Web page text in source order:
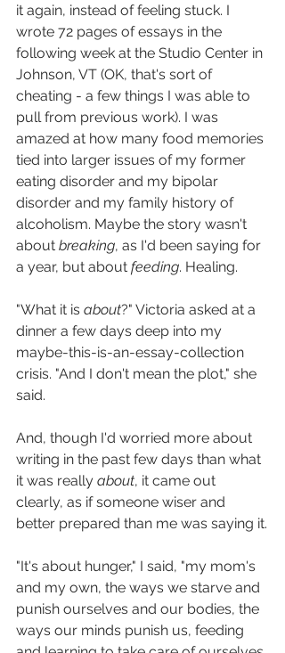
it again, instead of feeling stuck. I
wrote 72 pages of essays in the
following week at the Studio Center in
Johnson, VT (OK, that's sort of
cheating - a few things I was able to
pull from previous work). I was
amazed at how many food memories
tied into larger issues of my former
eating disorder and my bipolar
disorder and my family history of
alcoholism. Maybe the story wasn't
about breaking, as I'd been saying for
a year, but about feeding. Healing.
"What it is about?" Victoria asked at a
dinner a few days deep into my
maybe-this-is-an-essay-collection
crisis. "And I don't mean the plot," she
said.
And, though I'd worried more about
writing in the past few days than what
it was really about, it came out
clearly, as if someone wiser and
better prepared than me was saying it.
"It's about hunger," I said, "my mom's
and my own, the ways we starve and
punish ourselves and our bodies, the
ways our minds punish us, feeding